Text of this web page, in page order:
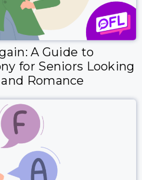
A Guide to
for Seniors Looking
Romance